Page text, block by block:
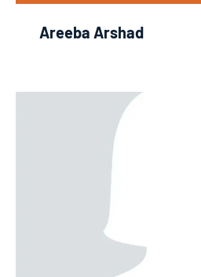
Areeba Arshad